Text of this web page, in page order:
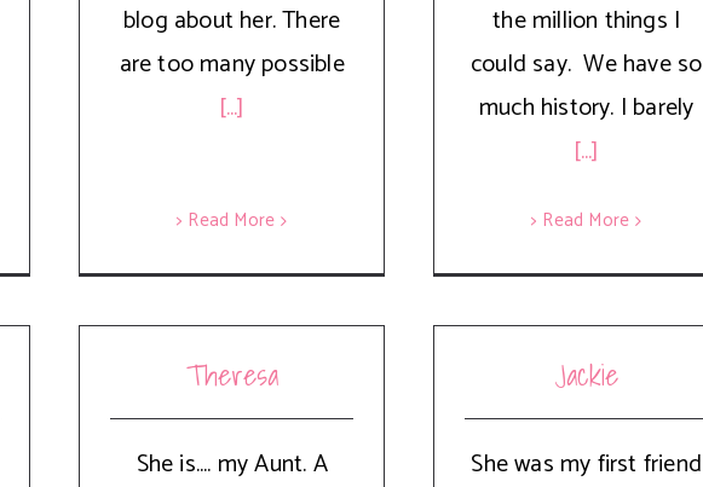
blog about her. There
are too many possible
[...]
> Read More
the million things I
could say. We have so
much history. I barely
[...]
> Read More
Theresa
She is.... my Aunt. A
Jackie
She was my first friend